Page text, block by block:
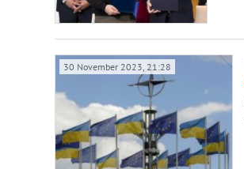
30 November 2023, 21:28